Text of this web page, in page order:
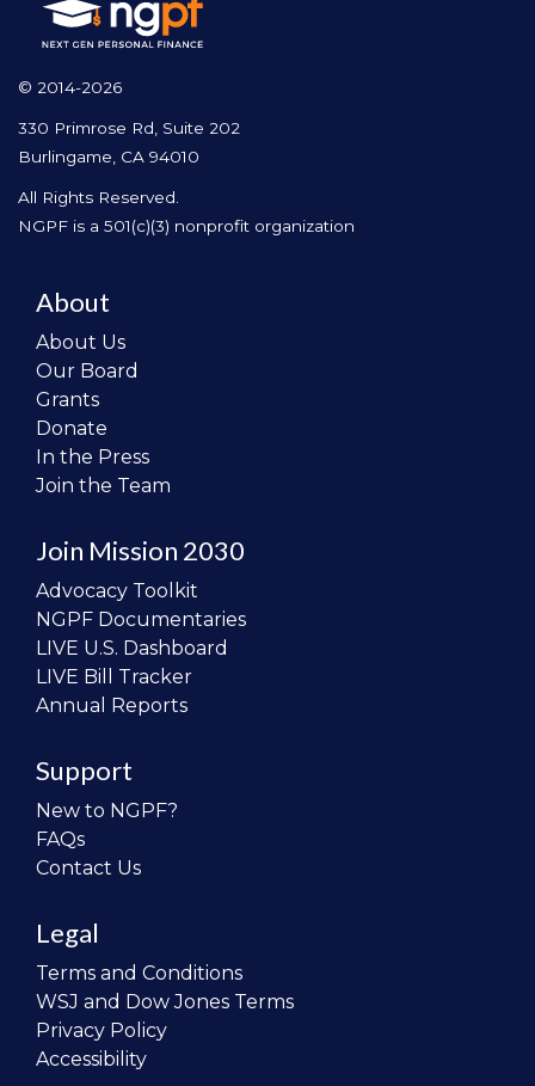
© 2014-2026
330 Primrose Rd, Suite 202
Burlingame, CA 94010
All Rights Reserved.
NGPF is a 501(c)(3) nonprofit organization
About
About Us
Our Board
Grants
Donate
In the Press
Join the Team
Join Mission 2030
Advocacy Toolkit
NGPF Documentaries
LIVE U.S. Dashboard
LIVE Bill Tracker
Annual Reports
Support
New to NGPF?
FAQs
Contact Us
Legal
Terms and Conditions
WSJ and Dow Jones Terms
Privacy Policy
Accessibility